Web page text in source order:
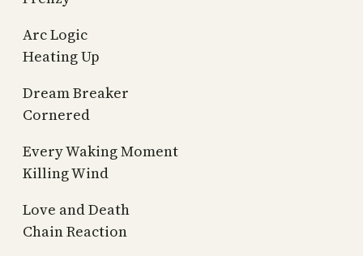
Arc Logic
Heating Up
Dream Breaker
Cornered
Every Waking Moment
Killing Wind
Love and Death
Chain Reaction